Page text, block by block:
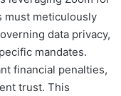
must meticulously
data privacy,
mandates.
financial penalties,
trust. This